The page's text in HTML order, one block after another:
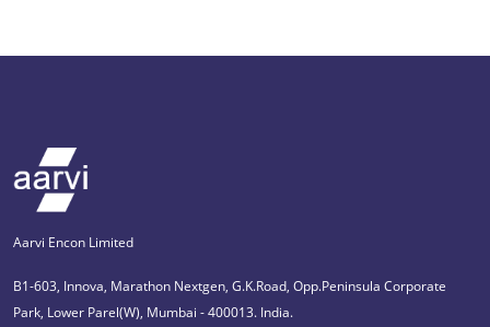
Aarvi Encon Limited
B1-603, Innova, Marathon Nextgen, G.K.Road, Opp.Peninsula Corporate
Park, Lower Parel(W), Mumbai - 400013. India.